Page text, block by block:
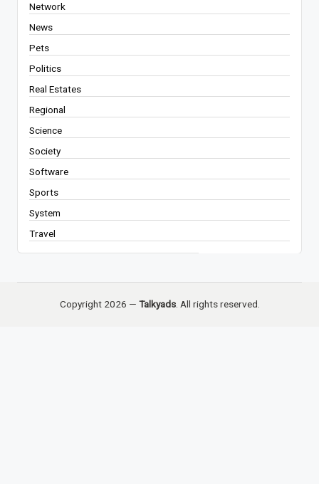
Network
News
Pets
Politics
Real Estates
Regional
Science
Society
Software
Sports
System
Travel
Copyright 2026 — Talkyads. All rights reserved.